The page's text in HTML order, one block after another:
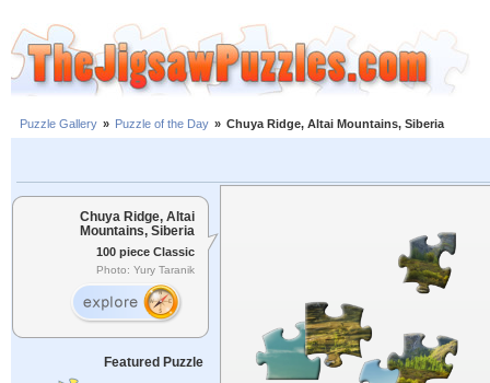
Puzzle Gallery » Puzzle of the Day » Chuya Ridge, Altai Mountains, Siberia
Chuya Ridge, Altai
Mountains, Siberia
100 piece Classic
Photo: Yury Taranik
Featured Puzzle